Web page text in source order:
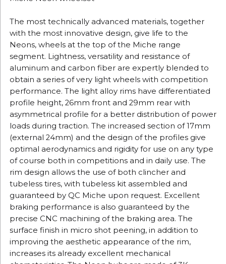
The most technically advanced materials, together
with the most innovative design, give life to the
Neons, wheels at the top of the Miche range
segment. Lightness, versatility and resistance of
aluminum and carbon fiber are expertly blended to
obtain a series of very light wheels with competition
performance. The light alloy rims have differentiated
profile height, 26mm front and 29mm rear with
asymmetrical profile for a better distribution of power
loads during traction. The increased section of 17mm
(external 24mm) and the design of the profiles give
optimal aerodynamics and rigidity for use on any type
of course both in competitions and in daily use. The
rim design allows the use of both clincher and
tubeless tires, with tubeless kit assembled and
guaranteed by QC Miche upon request. Excellent
braking performance is also guaranteed by the
precise CNC machining of the braking area. The
surface finish in micro shot peening, in addition to
improving the aesthetic appearance of the rim,
increases its already excellent mechanical